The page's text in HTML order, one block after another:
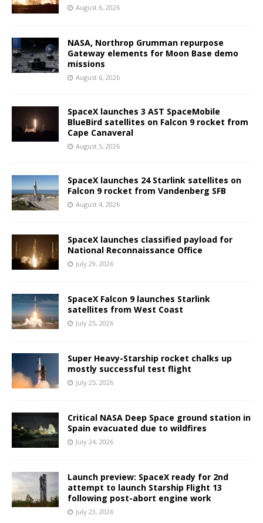
August 6, 2026
NASA, Northrop Grumman repurpose
Gateway elements for Moon Base demo
missions
August 6, 2026
SpaceX launches 3 AST SpaceMobile
BlueBird satellites on Falcon 9 rocket from
Cape Canaveral
August 5, 2026
SpaceX launches 24 Starlink satellites on
Falcon 9 rocket from Vandenberg SFB
August 4, 2026
SpaceX launches classified payload for
National Reconnaissance Office
July 29, 2026
SpaceX Falcon 9 launches Starlink
satellites from West Coast
July 25, 2026
Super Heavy-Starship rocket chalks up
mostly successful test flight
July 25, 2026
Critical NASA Deep Space ground station in
Spain evacuated due to wildfires
July 24, 2026
Launch preview: SpaceX ready for 2nd
attempt to launch Starship Flight 13
following post-abort engine work
July 23, 2026